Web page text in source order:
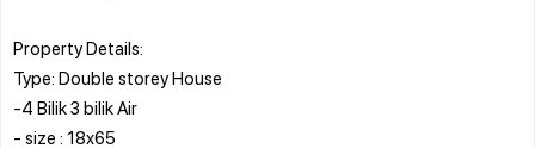
Property Details:
Type: Double storey House
-4 Bilik 3 bilik Air
- size : 18x65